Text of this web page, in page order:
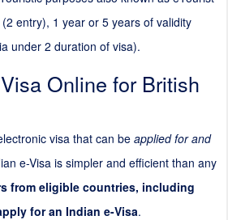
2 entry), 1 year or 5 years of validity
under 2 duration of visa).
Online for British
visa that can be applied for and
e-Visa is simpler and efficient than any
from eligible countries, including
for an Indian e-Visa.